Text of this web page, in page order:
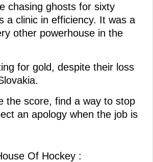
chasing ghosts for sixty
a clinic in efficiency. It was a
other powerhouse in the
for gold, despite their loss
the score, find a way to stop
an apology when the job is
Of Hockey :